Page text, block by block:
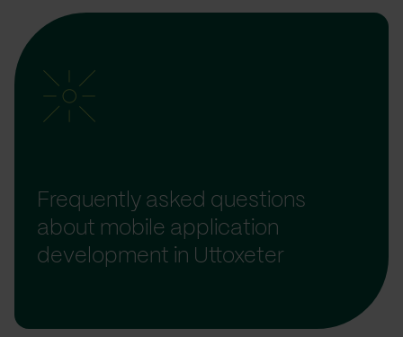
Frequently asked questions
about mobile application
development in Uttoxeter